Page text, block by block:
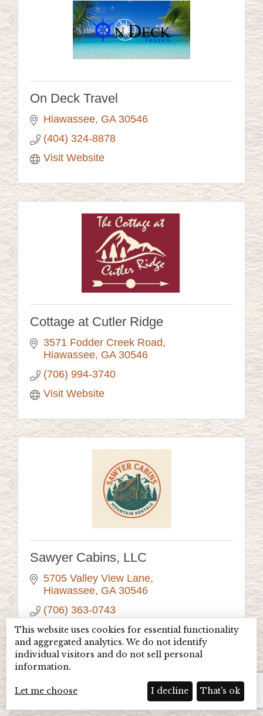
On Deck Travel
Hiawassee GA 30546
(404) 324-8878
Visit Website
Cottage at Cutler Ridge
3571 Fodder Creek Road
Hiawassee GA 30546
(706) 994-3740
Visit Website
Sawyer Cabins, LLC
5705 Valley View Lane
Hiawassee GA 30546
(706) 363-0743
Visit Website
This website uses cookies for essential functionality
and aggregated analytics. We do not identify
individual visitors and do not sell personal
information.
Let me choose I decline That's ok